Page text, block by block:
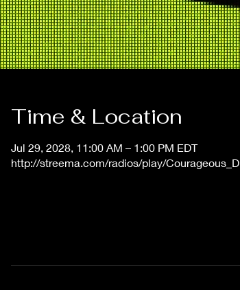
Time & Location
Jul 29, 2028, 11:00 AM – 1:00 PM EDT
http://streema.com/radios/play/Courageous_D